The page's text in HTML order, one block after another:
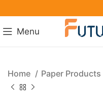
Menu
Home Paper Products